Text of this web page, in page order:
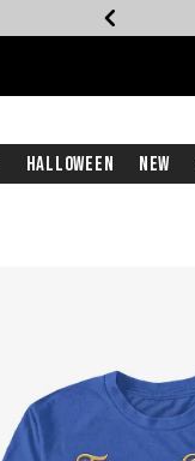
Halloween New